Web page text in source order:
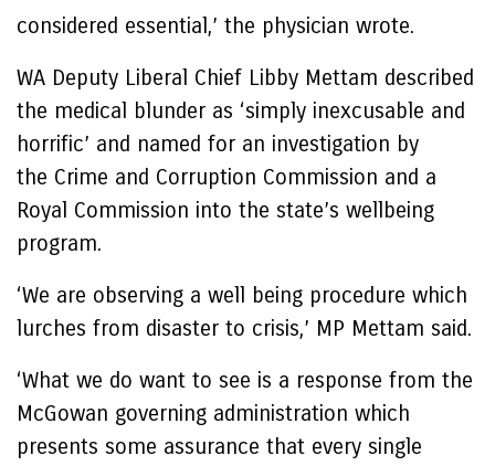
considered essential,’ the physician wrote.
WA Deputy Liberal Chief Libby Mettam described
the medical blunder as ‘simply inexcusable and
horrific’ and named for an investigation by
the Crime and Corruption Commission and a
Royal Commission into the state’s wellbeing
program.
‘We are observing a well being procedure which
lurches from disaster to crisis,’ MP Mettam said.
‘What we do want to see is a response from the
McGowan governing administration which
presents some assurance that every single